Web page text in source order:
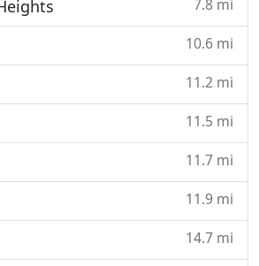
7.8 mi
10.6 mi
11.2 mi
11.5 mi
11.7 mi
11.9 mi
14.7 mi